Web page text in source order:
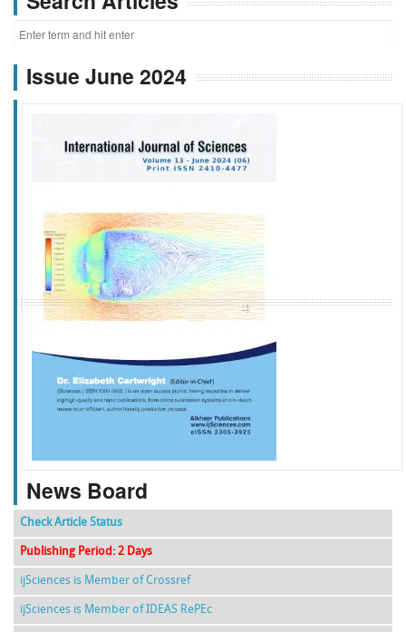
Issue June 2024
f k g l
News Board
Check Article Status
Publishing Period: 2 Days
ijSciences is Member of Crossref
ijSciences is Member of IDEAS RePEc